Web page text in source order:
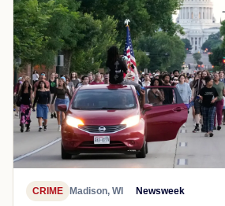
CRIME Madison, WI Newsweek